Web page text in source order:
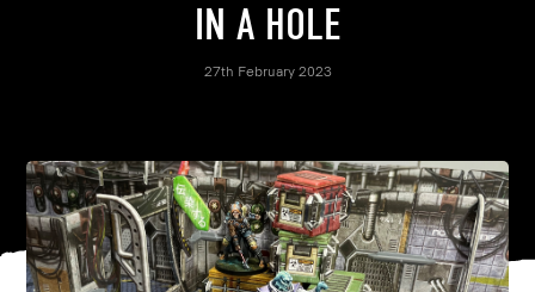
IN A HOLE
27th February 2023